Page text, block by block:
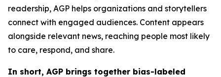
readership, AGP helps organizations and storytellers
connect with engaged audiences. Content appears
alongside relevant news, reaching people most likely
to care, respond, and share.
In short, AGP brings together bias-labeled